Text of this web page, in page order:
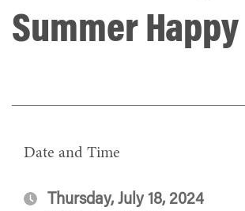
Summer
Date and Time
Thursday, July 18, 2024